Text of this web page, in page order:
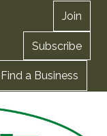
Join
Subscribe
Find a Business